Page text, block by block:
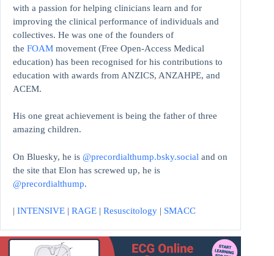
with a passion for helping clinicians learn and for
improving the clinical performance of individuals and
collectives. He was one of the founders of
the FOAM movement (Free Open-Access Medical
education) has been recognised for his contributions to
education with awards from ANZICS, ANZAHPE, and
ACEM.
His one great achievement is being the father of three
amazing children.
On Bluesky, he is @precordialthump.bsky.social and on
the site that Elon has screwed up, he is
@precordialthump.
| INTENSIVE | RAGE | Resuscitology | SMACC